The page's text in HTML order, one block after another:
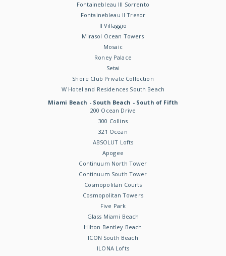
Fontainebleau III Sorrento
Fontainebleau II Tresor
Il Villaggio
Mirasol Ocean Towers
Mosaic
Roney Palace
Setai
Shore Club Private Collection
W Hotel and Residences South Beach
Miami Beach - South Beach - South of Fifth
200 Ocean Drive
300 Collins
321 Ocean
ABSOLUT Lofts
Apogee
Continuum North Tower
Continuum South Tower
Cosmopolitan Courts
Cosmopolitan Towers
Five Park
Glass Miami Beach
Hilton Bentley Beach
ICON South Beach
ILONA Lofts